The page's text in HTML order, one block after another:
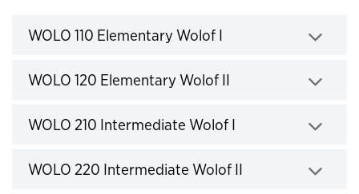
CoursesWOLO 110 Elementary Wolof I
Click to expand
WOLO 120 Elementary Wolof II
Click to expand
WOLO 210 Intermediate Wolof I
Click to expand
WOLO 220 Intermediate Wolof II
Click to expand